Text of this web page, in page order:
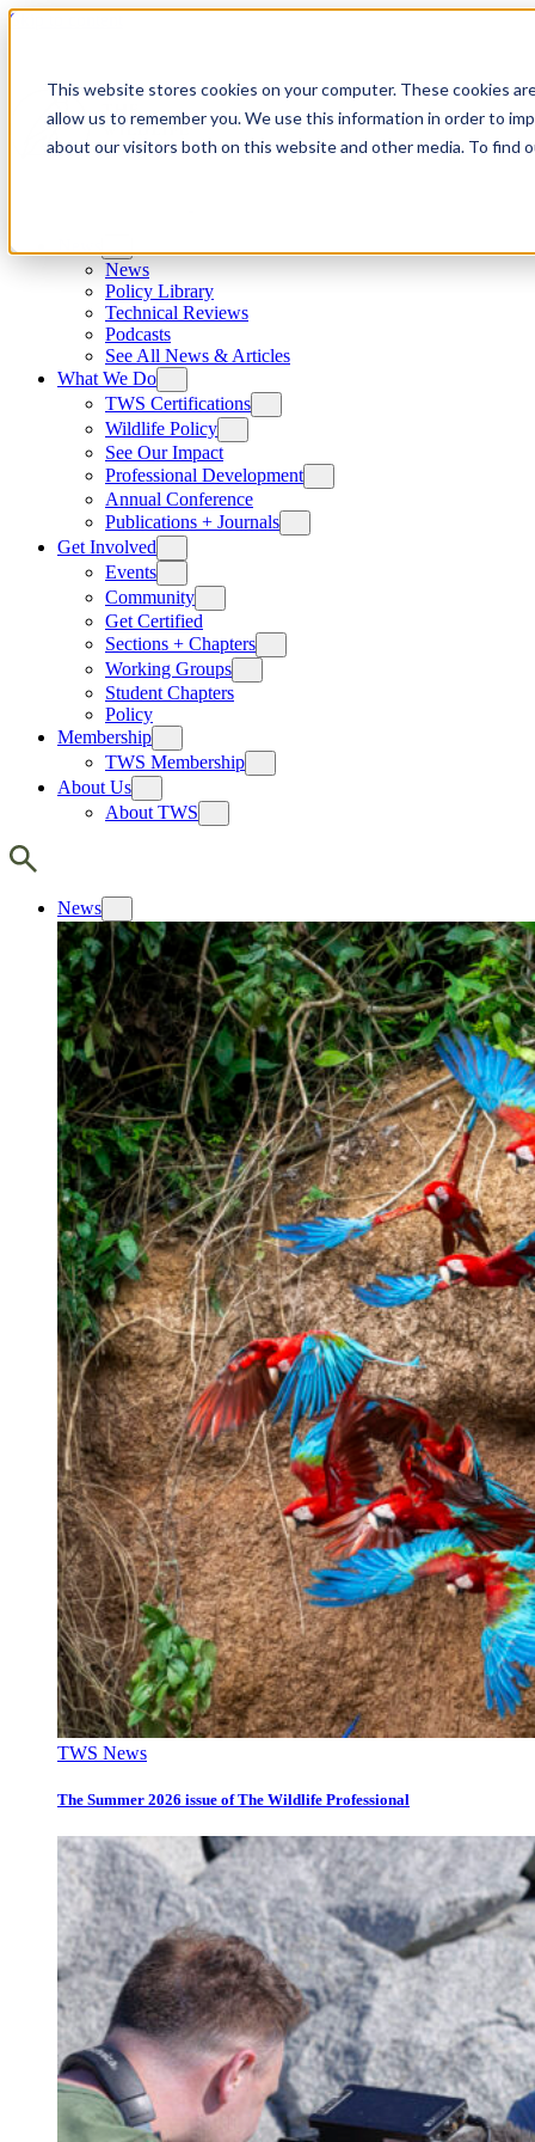
This website stores cookies on your computer. These cookies
allow us to remember you. We use this information in order to
about our visitors both on this website and other media. To find
Skip to content
News
Policy Library
Technical Reviews
Podcasts
See All News & Articles
What We Do
TWS Certifications
Wildlife Policy
See Our Impact
Professional Development
Annual Conference
Publications + Journals
Get Involved
Events
Community
Get Certified
Sections + Chapters
Working Groups
Student Chapters
Policy
Membership
TWS Membership
About Us
About TWS
News
TWS News
The Summer 2026 issue of The Wildlife Professional